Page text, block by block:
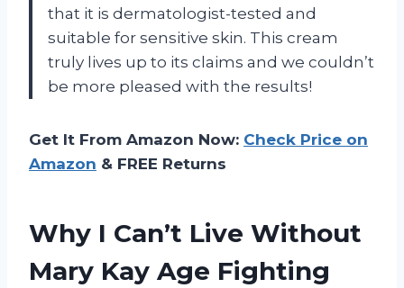
that it is dermatologist-tested and
suitable for sensitive skin. This cream
truly lives up to its claims and we couldn’t
be more pleased with the results!
Get It From Amazon Now: Check Price on
Amazon & FREE Returns
Why I Can’t Live Without
Mary Kay Age Fighting